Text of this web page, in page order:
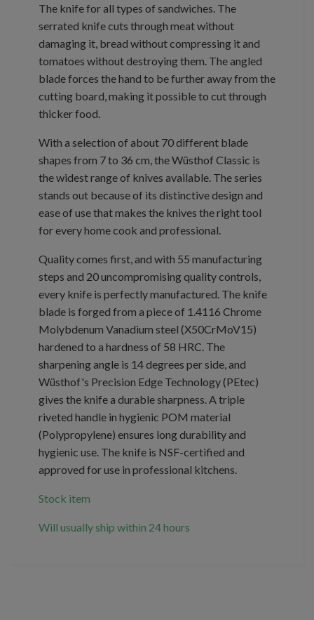
The knife for all types of sandwiches. The
serrated knife cuts through meat without
damaging it, bread without compressing it and
tomatoes without destroying them. The angled
blade forces the hand to be further away from the
cutting board, making it possible to cut through
thicker food.
With a selection of about 70 different blade
shapes from 7 to 36 cm, the Wüsthof Classic is
the widest range of knives available. The series
stands out because of its distinctive design and
ease of use that makes the knives the right tool
for every home cook and professional.
Quality comes first, and with 55 manufacturing
steps and 20 uncompromising quality controls,
every knife is perfectly manufactured. The knife
blade is forged from a piece of 1.4116 Chrome
Molybdenum Vanadium steel (X50CrMoV15)
hardened to a hardness of 58 HRC. The
sharpening angle is 14 degrees per side, and
Wüsthof's Precision Edge Technology (PEtec)
gives the knife a durable sharpness. A triple
riveted handle in hygienic POM material
(Polypropylene) ensures long durability and
hygienic use. The knife is NSF-certified and
approved for use in professional kitchens.
Stock item
Will usually ship within 24 hours